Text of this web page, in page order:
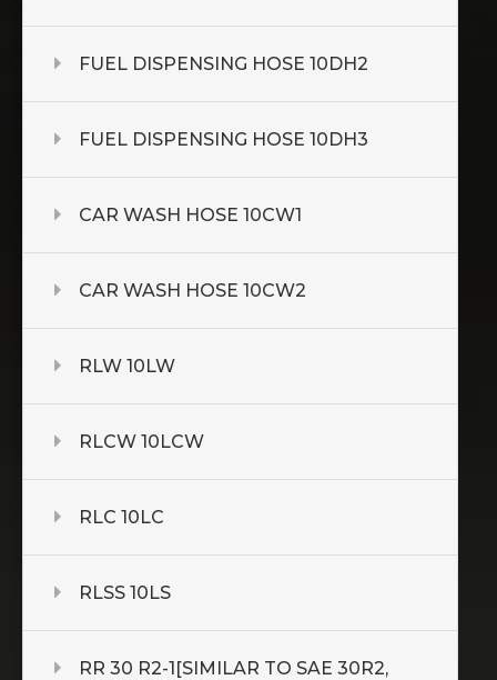
FUEL DISPENSING HOSE 10DH2
FUEL DISPENSING HOSE 10DH3
CAR WASH HOSE 10CW1
CAR WASH HOSE 10CW2
RLW 10LW
RLCW 10LCW
RLC 10LC
RLSS 10LS
RR 30 R2-1[SIMILAR TO SAE 30R2,